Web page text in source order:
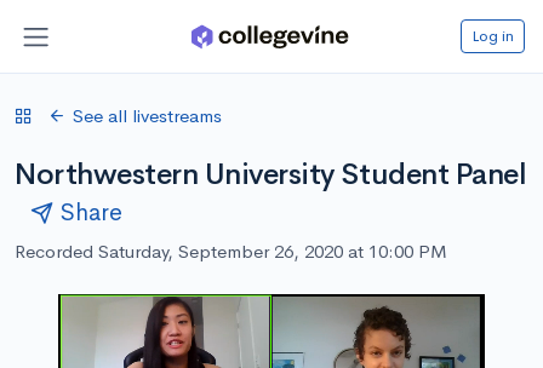
Log in
See all livestreams
Northwestern University Student Panel
Share
Recorded Saturday, September 26, 2020 at 10:00 PM